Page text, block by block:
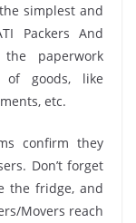
simplest and
Packers And
paperwork
of goods, like
etc.
confirm they
Don’t forget
the fridge, and
Movers reach